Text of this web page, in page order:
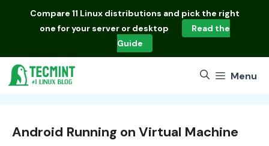
Compare 11 Linux distributions and pick the right
one for your server or desktop
Read the
Guide
Menu
Android Running on Virtual Machine